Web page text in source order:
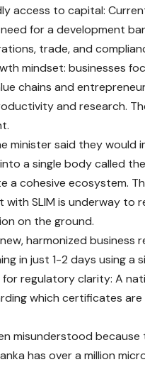
access to capital:
for a development
trade, and
mindset: businesses
chains and
and research.
minister said they would
into a single body called
cohesive ecosystem.
SLIM is underway to
on the ground.
harmonized business
in just 1-2 days using a
regulatory clarity: A
which certificates
misunderstood
has over a million